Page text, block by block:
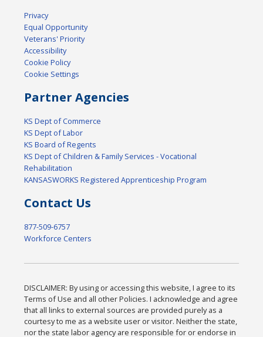
Privacy
Equal Opportunity
Veterans' Priority
Accessibility
Cookie Policy
Cookie Settings
Partner Agencies
KS Dept of Commerce
KS Dept of Labor
KS Board of Regents
KS Dept of Children & Family Services - Vocational
Rehabilitation
KANSASWORKS Registered Apprenticeship Program
Contact Us
877-509-6757
Workforce Centers
DISCLAIMER: By using or accessing this website, I agree to its
Terms of Use and all other Policies. I acknowledge and agree
that all links to external sources are provided purely as a
courtesy to me as a website user or visitor. Neither the state,
nor the state labor agency are responsible for or endorse in